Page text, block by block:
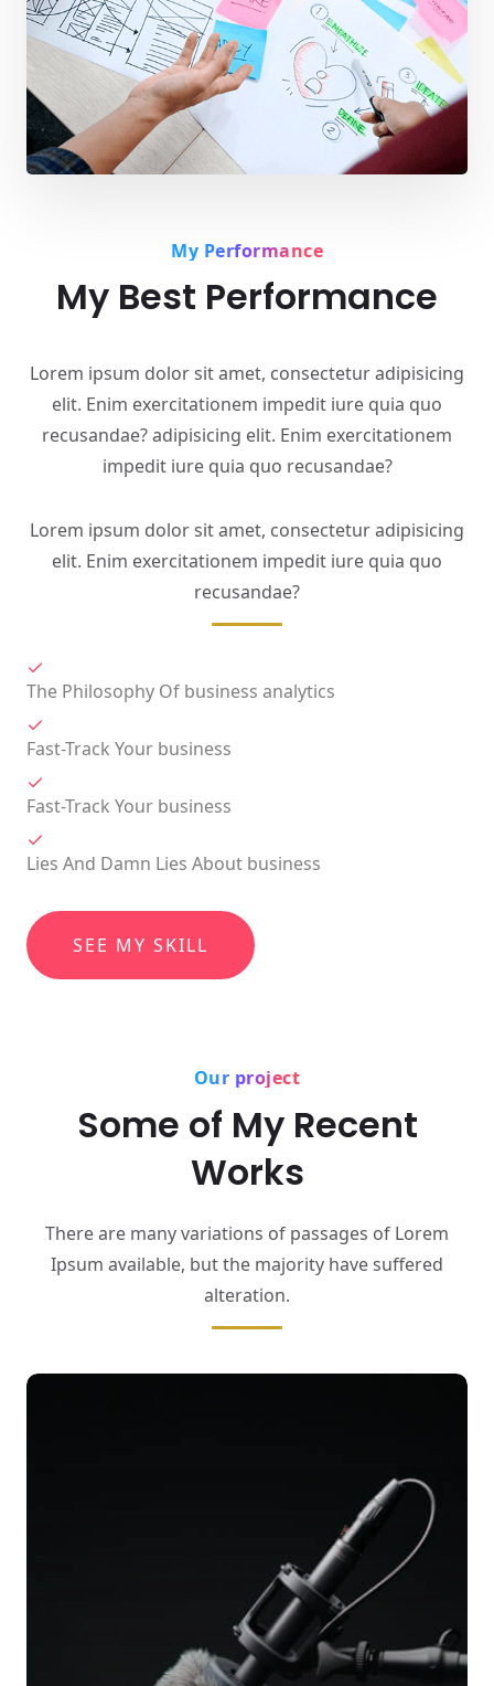
My Performance
My Best Performance
Lorem ipsum dolor sit amet, consectetur adipisicing
elit. Enim exercitationem impedit iure quia quo
recusandae? adipisicing elit. Enim exercitationem
impedit iure quia quo recusandae?
Lorem ipsum dolor sit amet, consectetur adipisicing
elit. Enim exercitationem impedit iure quia quo
recusandae?
The Philosophy Of business analytics
Fast-Track Your business
Fast-Track Your business
Lies And Damn Lies About business
SEE MY SKILL
Our project
Some of My Recent
Works
There are many variations of passages of Lorem
Ipsum available, but the majority have suffered
alteration.